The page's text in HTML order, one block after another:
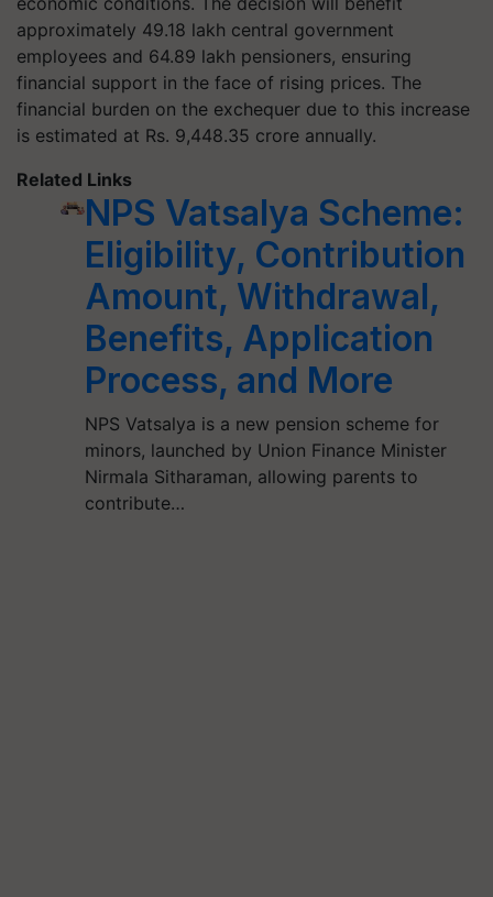
approximately 49.18 lakh central government
employees and 64.89 lakh pensioners, ensuring
financial support in the face of rising prices. The
financial burden on the exchequer due to this increase
is estimated at Rs. 9,448.35 crore annually.
Related Links
NPS Vatsalya Scheme:
Eligibility, Contribution
Amount, Withdrawal,
Benefits, Application
Process, and More
NPS Vatsalya is a new pension scheme for
minors, launched by Union Finance Minister
Nirmala Sitharaman, allowing parents to
contribute…